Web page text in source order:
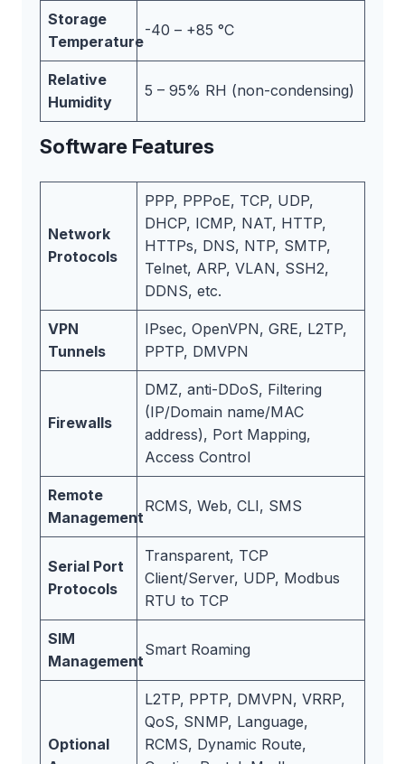
Storage
Temperature
-40 – +85 °C
Relative
Humidity
5 – 95% RH (non-condensing)
Software Features
Network
Protocols
PPP, PPPoE, TCP, UDP,
DHCP, ICMP, NAT, HTTP,
HTTPs, DNS, NTP, SMTP,
Telnet, ARP, VLAN, SSH2,
DDNS, etc.
VPN
Tunnels
IPsec, OpenVPN, GRE, L2TP,
PPTP, DMVPN
Firewalls
DMZ, anti-DDoS, Filtering
(IP/Domain name/MAC
address), Port Mapping,
Access Control
Remote
Management
RCMS, Web, CLI, SMS
Serial Port
Protocols
Transparent, TCP
Client/Server, UDP, Modbus
RTU to TCP
SIM
Management
Smart Roaming
Optional
L2TP, PPTP, DMVPN, VRRP,
QoS, SNMP, Language,
RCMS, Dynamic Route,